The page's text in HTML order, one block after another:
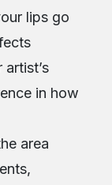
lips go
in how
area